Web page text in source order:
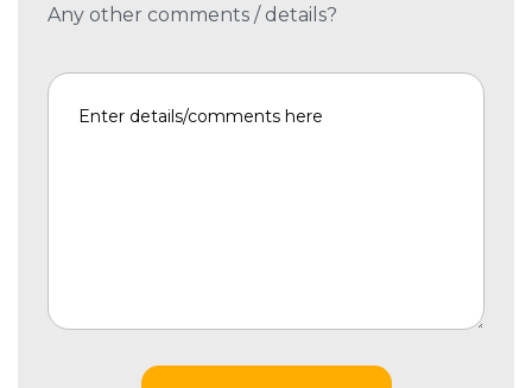
Any other comments / details?